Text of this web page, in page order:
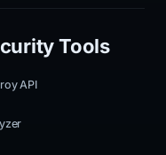
Tools
API